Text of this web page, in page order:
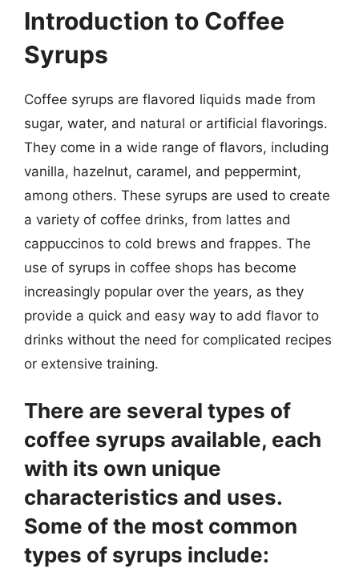
Introduction to Coffee
Syrups
Coffee syrups are flavored liquids made from
sugar, water, and natural or artificial flavorings.
They come in a wide range of flavors, including
vanilla, hazelnut, caramel, and peppermint,
among others. These syrups are used to create
a variety of coffee drinks, from lattes and
cappuccinos to cold brews and frappes. The
use of syrups in coffee shops has become
increasingly popular over the years, as they
provide a quick and easy way to add flavor to
drinks without the need for complicated recipes
or extensive training.
There are several types of
coffee syrups available, each
with its own unique
characteristics and uses.
Some of the most common
types of syrups include: